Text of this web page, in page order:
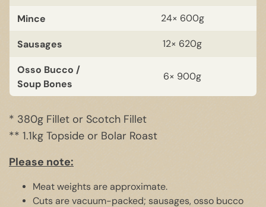
Mince 24× 600g
Sausages 12× 620g
Osso Bucco /
Soup Bones
6× 900g
* 380g Fillet or Scotch Fillet
** 1.1kg Topside or Bolar Roast
Please note:
Meat weights are approximate.
Cuts are vacuum-packed; sausages, osso bucco